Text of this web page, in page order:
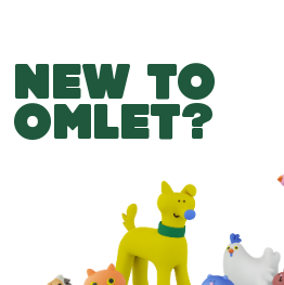
NEW TO
OMLET?